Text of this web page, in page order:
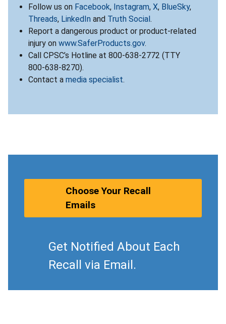
Follow us on Facebook, Instagram, X, BlueSky,
Threads, LinkedIn and Truth Social.
Report a dangerous product or product-related
injury on www.SaferProducts.gov.
Call CPSC’s Hotline at 800-638-2772 (TTY
800-638-8270).
Contact a media specialist.
Choose Your Recall
Emails
Get Notified About Each
Recall via Email.